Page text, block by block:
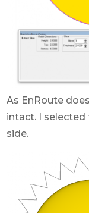
As EnRoute
intact. I
side.